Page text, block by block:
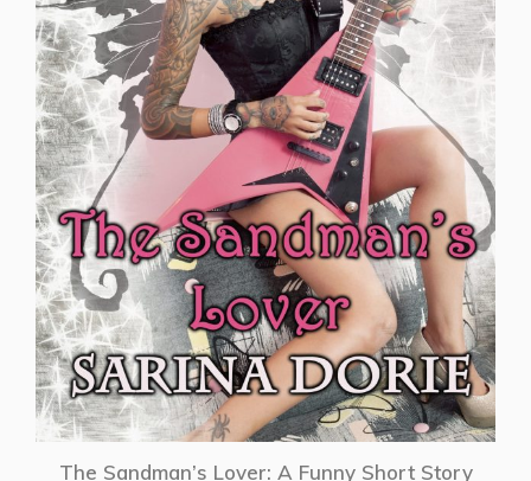
The Sandman’s Lover: A Funny Short Story